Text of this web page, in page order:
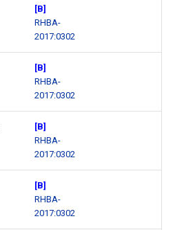
[B]
RHBA-
2017:0302
[B]
RHBA-
2017:0302
[B]
RHBA-
2017:0302
[B]
RHBA-
2017:0302